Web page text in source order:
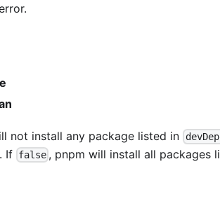
not install any package listed in
If false , pnpm will install all packages